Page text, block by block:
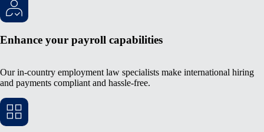
Enhance your payroll capabilities
Our in-country employment law specialists make international hiring
and payments compliant and hassle-free.